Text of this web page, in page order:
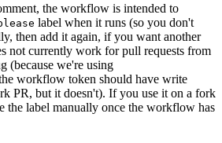
the workflow is intended to
label when it runs (so you don't
then add it again, if you want another
not currently work for pull requests from
(because we're using
workflow token should have write
PR, but it doesn't). If you use it on a fork
the label manually once the workflow has